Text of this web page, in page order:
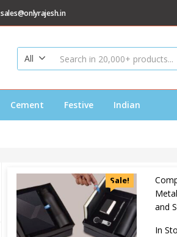
sales@onlyrajesh.in
All
Cement Festive Indian
Sale!
and
In